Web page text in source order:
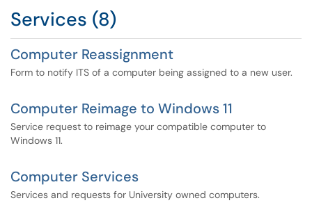
Services (8)
Computer Reassignment
Form to notify ITS of a computer being assigned to a new user.
Computer Reimage to Windows 11
Service request to reimage your compatible computer to
Windows 11.
Computer Services
Services and requests for University owned computers.